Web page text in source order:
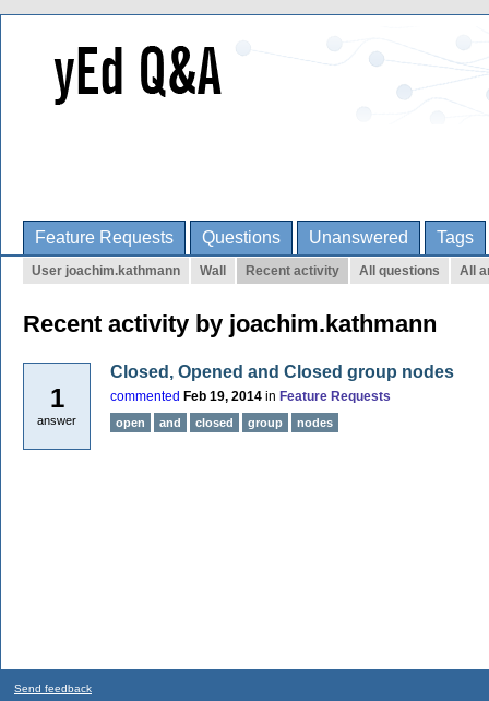
Feature Requests Questions Unanswered Tags
User joachim.kathmann Wall Recent activity All questions All
Recent activity by joachim.kathmann
1
answer
Closed, Opened and Closed group nodes
commented Feb 19, 2014 in Feature Requests
open and closed group nodes
Send feedback